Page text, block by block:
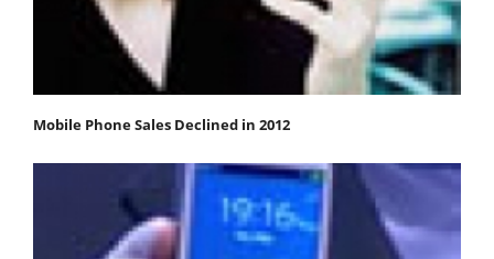
Mobile Phone Sales Declined in 2012